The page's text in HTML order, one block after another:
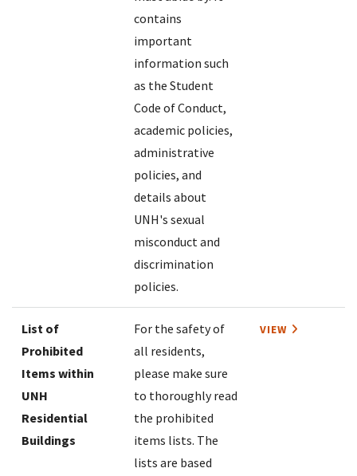
contains
important
information such
as the Student
Code of Conduct,
academic policies,
administrative
policies, and
details about
UNH's sexual
misconduct and
discrimination
policies.
List of
Prohibited
Items within
UNH
Residential
Buildings
For the safety of
all residents,
please make sure
to thoroughly read
the prohibited
items lists. The
lists are based
VIEW